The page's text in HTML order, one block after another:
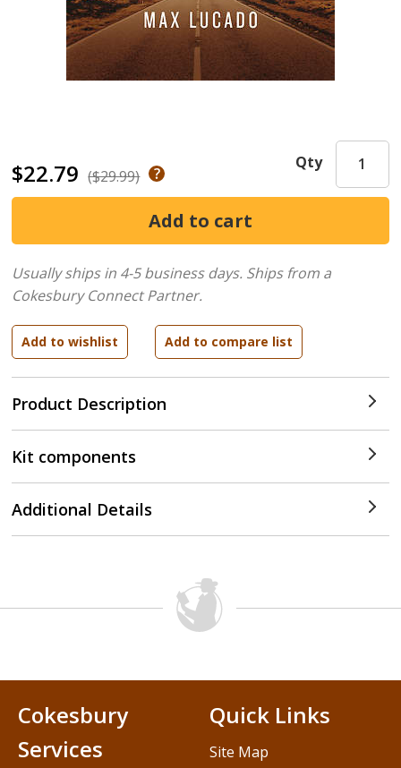
$22.79 ($29.99)
Product Description
Qty
Usually ships in 4-5 business days. Ships from a
Cokesbury Connect Partner.
Kit components
Additional Details
Cokesbury
Services
Quick Links
Site Map